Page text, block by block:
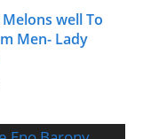
well To
Men- Lady